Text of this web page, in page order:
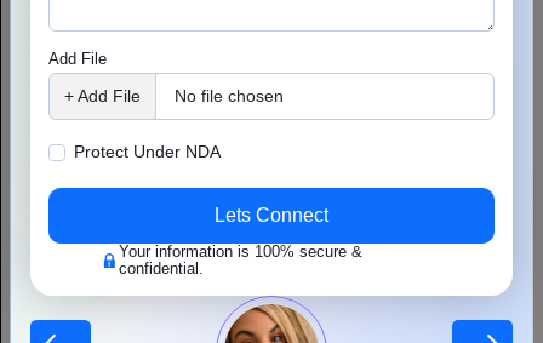
A strong backend system that can manage more users and
data.
Cloud infrastructure that provides flexibility and reliable
performance.
Good performance is also very important because users expect:
Smooth and reliable messaging for easy communication.
As more people join your app, it should be able to grow without
Add File
+ Add File No file chosen
Protect Under NDA
Lets Connect
Your information is 100% secure &
confidential.